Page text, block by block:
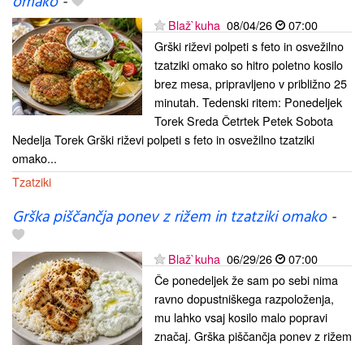
Blaž`kuha 08/04/26
07:00
Grški riževi polpeti s feto in osvežilno
tzatziki omako so hitro poletno kosilo
brez mesa, pripravljeno v približno 25
minutah. Tedenski ritem: Ponedeljek
Torek Sreda Četrtek Petek Sobota
Nedelja Torek Grški riževi polpeti s feto in osvežilno tzatziki
omako...
Tzatziki
Grška piščančja ponev z rižem in tzatziki omako-
Blaž`kuha 06/29/26
07:00
Če ponedeljek že sam po sebi nima
ravno dopustniškega razpoloženja,
mu lahko vsaj kosilo malo popravi
značaj. Grška piščančja ponev z rižem